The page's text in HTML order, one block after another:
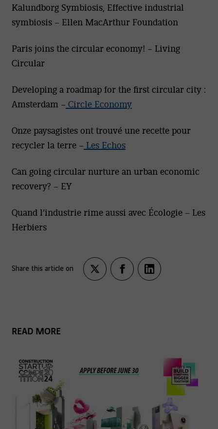
Kalundborg Symbiosis, Effective industrial
symbiosis – Ellen MacArthur Foundation
Paris joins the circular economy! – Living
Circular
Developing a roadmap for the first circular city :
Amsterdam – Circle Economy
Onze paysagistes ont trouvé une recette pour
recycler la terre – Les Echos
Can going circular nurture an urban economic
recovery? – EY
Quand l’industrie rime aussi avec Écologie – Les
Herbiers
Share this article on
Partagez
sur
Partagez
sur
Partagez
sur
READ MORE